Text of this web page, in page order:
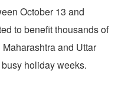
October 13 and
to benefit thousands of
and Uttar
holiday weeks.